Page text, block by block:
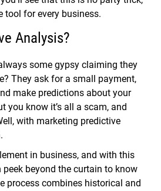
tool for every business.
Analysis?
some gypsy claiming they
They ask for a small payment,
make predictions about your
you know it’s all a scam, and
with marketing predictive
in business, and with this
peek beyond the curtain to know
process combines historical and